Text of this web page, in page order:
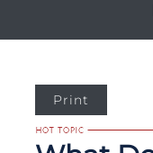
Print